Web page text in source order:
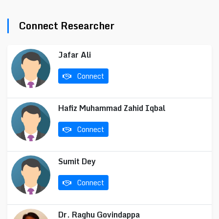
Connect Researcher
Jafar Ali
Connect
Hafiz Muhammad Zahid Iqbal
Connect
Sumit Dey
Connect
Dr. Raghu Govindappa